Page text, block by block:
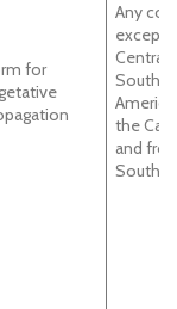
for
Any
except
Central
South
the
and
South